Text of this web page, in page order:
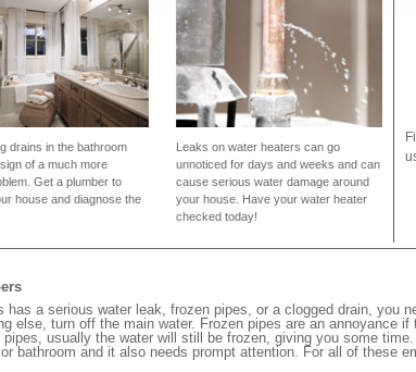
drains in the bathroom
of a much more
Get a plumber to
house and diagnose the
Leaks on water heaters can go
unnoticed for days and weeks and can
cause serious water damage around
your house. Have your water heater
checked today!
a serious water leak, frozen pipes, or a clogged drain, you
else, turn off the main water. Frozen pipes are an annoyance
usually the water will still be frozen, giving you some
bathroom and it also needs prompt attention. For all of these